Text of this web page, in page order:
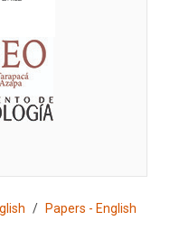
Papers - English